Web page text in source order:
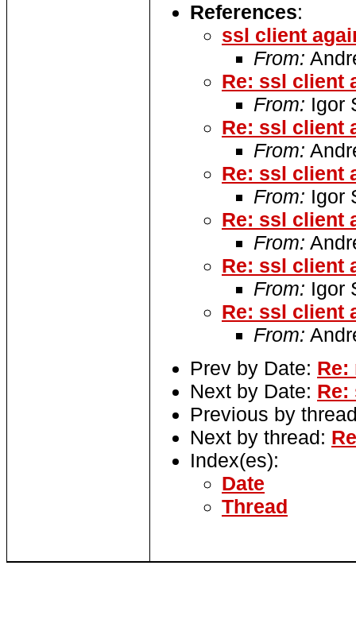
References:
ssl client
From:
Re: ssl client
From: Igor
Re: ssl client
From:
Re: ssl client
From: Igor
Re: ssl client
From:
Re: ssl client
From: Igor
Re: ssl client
From:
Prev by Date: Re:
Next by Date: Re:
Previous by
Next by thread:
Index(es):
Date
Thread